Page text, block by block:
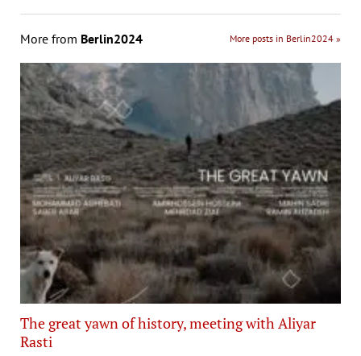
More from Berlin2024 More posts in Berlin2024 »
The great yawn of history, meeting with Aliyar
Rasti